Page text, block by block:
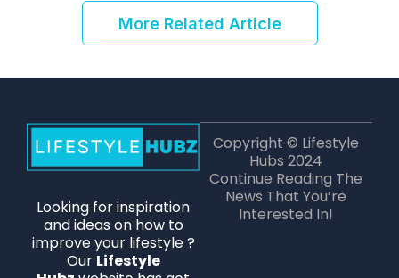
More Related Article
Looking for inspiration
and ideas on how to
improve your lifestyle ?
Our Lifestyle
Copyright © Lifestyle
Hubs 2024
Continue Reading The
News That You’re
Interested In!